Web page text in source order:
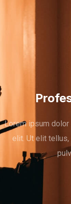
Lorem ipsum
elit. Ut elit